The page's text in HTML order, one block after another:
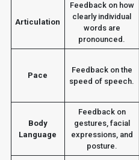
Articulation
Feedback on how
clearly individual
words are
pronounced.
Pace
Feedback on the
speed of speech.
Body
Language
Feedback on
gestures, facial
expressions, and
posture.